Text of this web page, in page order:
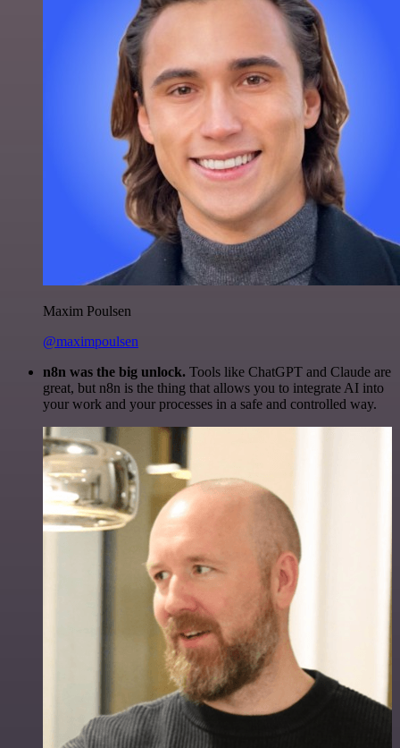
Maxim Poulsen
@maximpoulsen
n8n was the big unlock. Tools like ChatGPT and Claude are
great, but n8n is the thing that allows you to integrate AI into
your work and your processes in a safe and controlled way.